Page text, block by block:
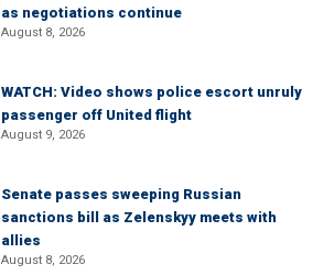
as negotiations continue
August 8, 2026
WATCH: Video shows police escort unruly
passenger off United flight
August 9, 2026
Senate passes sweeping Russian
sanctions bill as Zelenskyy meets with
allies
August 8, 2026